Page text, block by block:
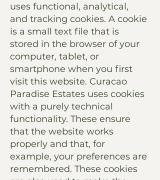
uses functional, analytical,
and tracking cookies. A cookie
is a small text file that is
stored in the browser of your
computer, tablet, or
smartphone when you first
visit this website. Curacao
Paradise Estates uses cookies
with a purely technical
functionality. These ensure
that the website works
properly and that, for
example, your preferences are
remembered. These cookies